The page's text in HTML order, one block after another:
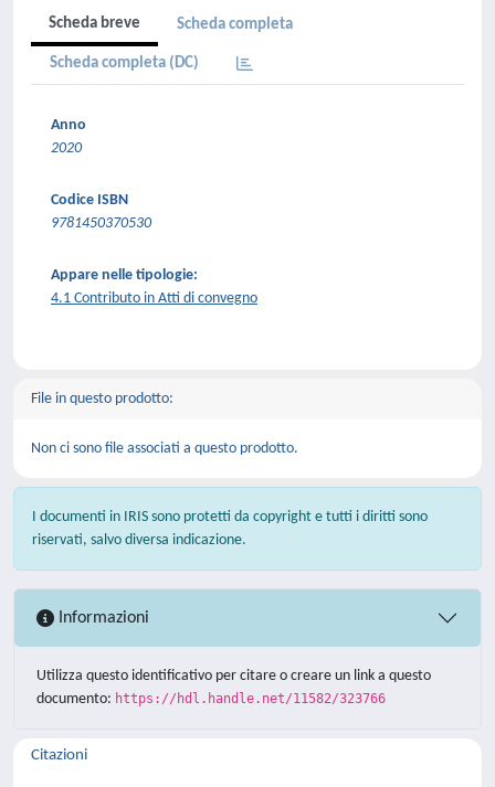
Scheda breve Scheda completa
Scheda completa (DC)
Anno
2020
Codice ISBN
9781450370530
Appare nelle tipologie:
4.1 Contributo in Atti di convegno
File in questo prodotto:
Non ci sono file associati a questo prodotto.
I documenti in IRIS sono protetti da copyright e tutti i diritti sono
riservati, salvo diversa indicazione.
Informazioni
Utilizza questo identificativo per citare o creare un link a questo
documento: https://hdl.handle.net/11582/323766
Citazioni